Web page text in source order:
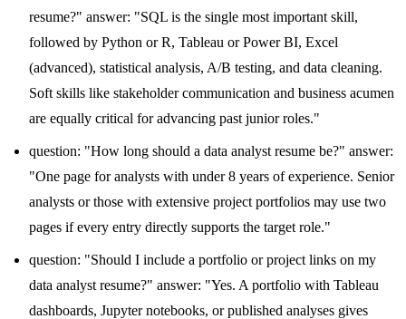
resume?" answer: "SQL is the single most important skill,
followed by Python or R, Tableau or Power BI, Excel
(advanced), statistical analysis, A/B testing, and data cleaning.
Soft skills like stakeholder communication and business acumen
are equally critical for advancing past junior roles."
question: "How long should a data analyst resume be?" answer:
"One page for analysts with under 8 years of experience. Senior
analysts or those with extensive project portfolios may use two
pages if every entry directly supports the target role."
question: "Should I include a portfolio or project links on my
data analyst resume?" answer: "Yes. A portfolio with Tableau
dashboards, Jupyter notebooks, or published analyses gives